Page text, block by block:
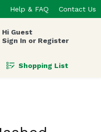
Help & FAQ Contact Us
Hi Guest
Sign In or Register
Shopping List
.